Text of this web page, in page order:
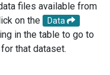
files available from
on the
Data
in the table to go to
that dataset.